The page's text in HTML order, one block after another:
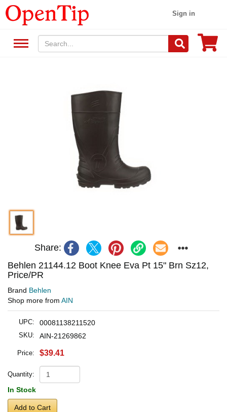
Sign in
Share:
Behlen 21144.12 Boot Knee Eva Pt 15" Brn Sz12,
Price/PR
Brand Behlen
Shop more from AIN
UPC: 00081138211520
SKU: AIN-21269862
Price: $39.41
Quantity:
In Stock
Add to Cart